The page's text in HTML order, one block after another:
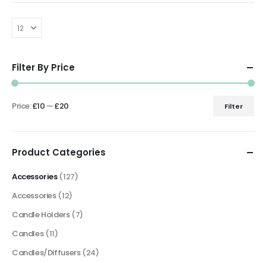
Filter By Price
Min
Max
Filter
Price:£10 —£20
Product Categories
Accessories (127)
Accessories (12)
Candle Holders (7)
Candles (11)
Candles/Diffusers (24)